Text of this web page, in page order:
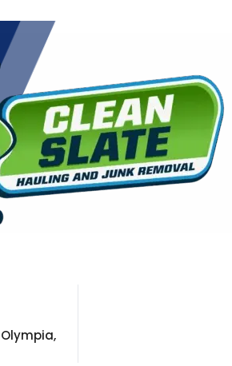
Olympia,